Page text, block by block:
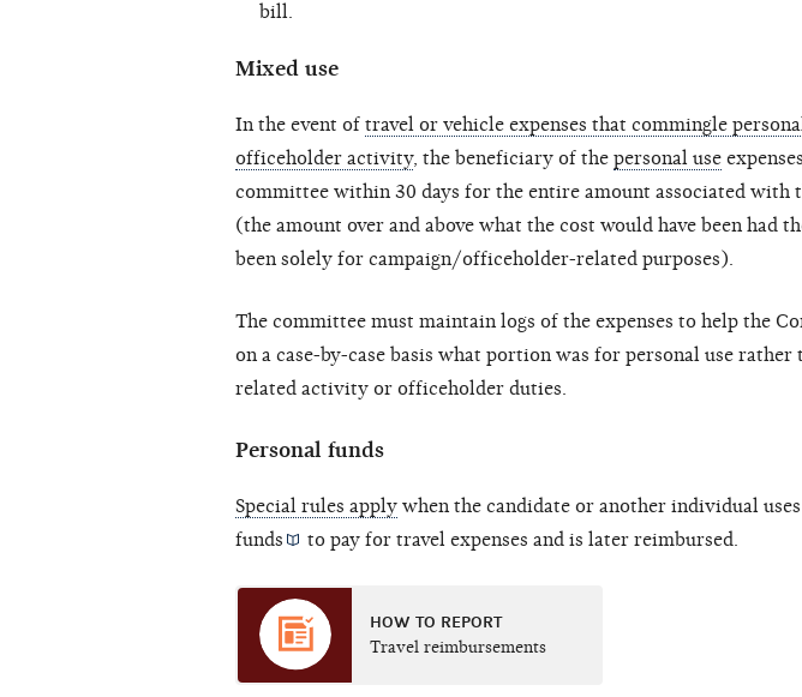
bill.
Mixed use
In the event of travel or vehicle expenses that commingle
officeholder activity, the beneficiary of the personal use
committee within 30 days for the entire amount associated with
(the amount over and above what the cost would have been had
been solely for campaign/officeholder-related purposes).
The committee must maintain logs of the expenses to help the
on a case-by-case basis what portion was for personal use rather
related activity or officeholder duties.
Personal funds
Special rules apply when the candidate or another individual
funds
to pay for travel expenses and is later reimbursed.
HOW TO REPORT
Travel reimbursements